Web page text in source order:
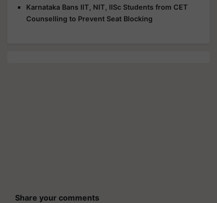
Karnataka Bans IIT, NIT, IISc Students from CET
Counselling to Prevent Seat Blocking
Share your comments